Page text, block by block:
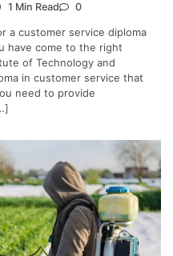
1 Min Read 0
a customer service diploma
have come to the right
of Technology and
in customer service that
need to provide